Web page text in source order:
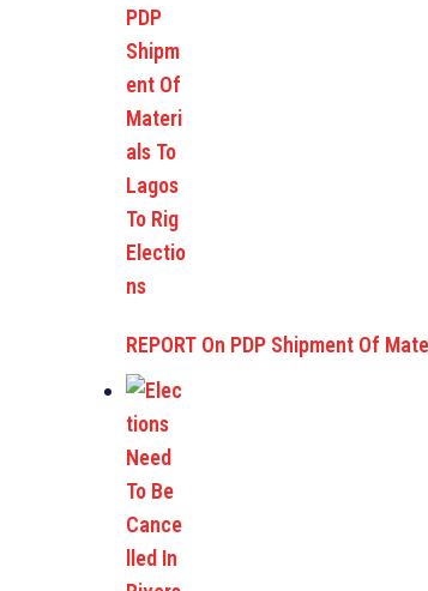
REPORT On PDP Shipment Of